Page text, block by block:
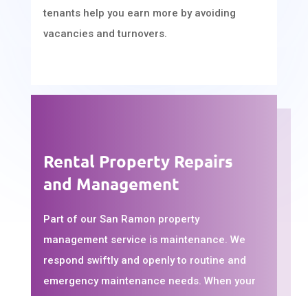
tenants help you earn more by avoiding
vacancies and turnovers.
Rental Property Repairs
and Management
Part of our San Ramon property
management service is maintenance. We
respond swiftly and openly to routine and
emergency maintenance needs. When your